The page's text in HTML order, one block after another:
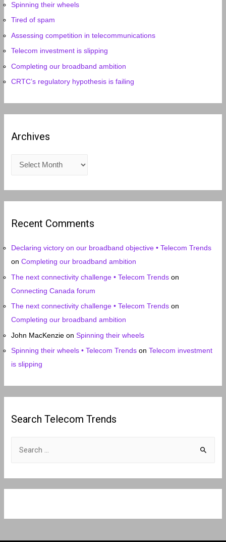
Spinning their wheels
Tired of spam
Assessing competition in telecommunications
Telecom investment is slipping
Completing our broadband ambition
CRTC’s regulatory hypothesis is failing
Archives
h
vRecent Comments
Declaring victory on our broadband objective • Telecom Trends
onCompleting our broadband ambition
The next connectivity challenge • Telecom Trends on
Connecting Canada forum
The next connectivity challenge • Telecom Trends on
Completing our broadband ambition
John MacKenzie onSpinning their wheels
Spinning their wheels • Telecom Trends onTelecom investment
is slipping
Search Telecom Trends
o